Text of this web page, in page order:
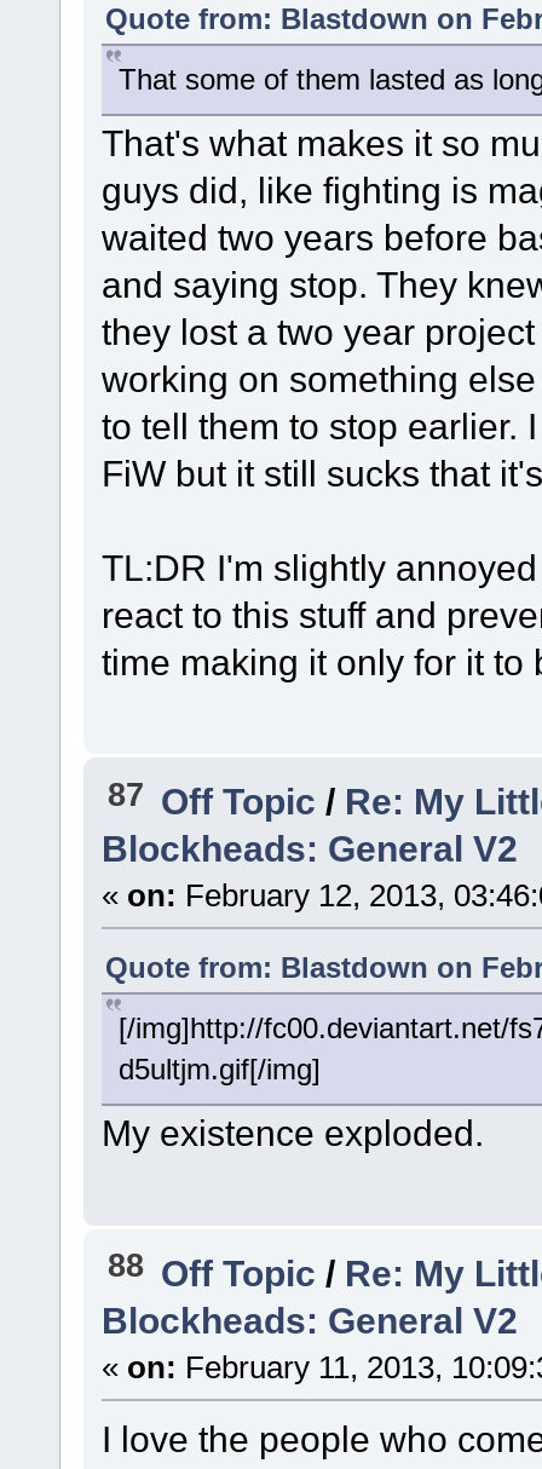
Quote from: Blastdown on
That some of them lasted as
That's what makes it so
guys did, like fighting is
waited two years before
and saying stop. They
they lost a two year
working on something
to tell them to stop earlier.
FiW but it still sucks that
TL:DR I'm slightly
react to this stuff and
time making it only for it to
87 Off Topic/ Re: My
Blockheads: General V2
« on: February 12, 2013,
Quote from: Blastdown on
[/img]http://fc00.deviantart.net/
d5ultjm.gif[/img]
My existence exploded.
88 Off Topic / Re: My
Blockheads: General V2
« on: February 11, 2013,
I love the people who